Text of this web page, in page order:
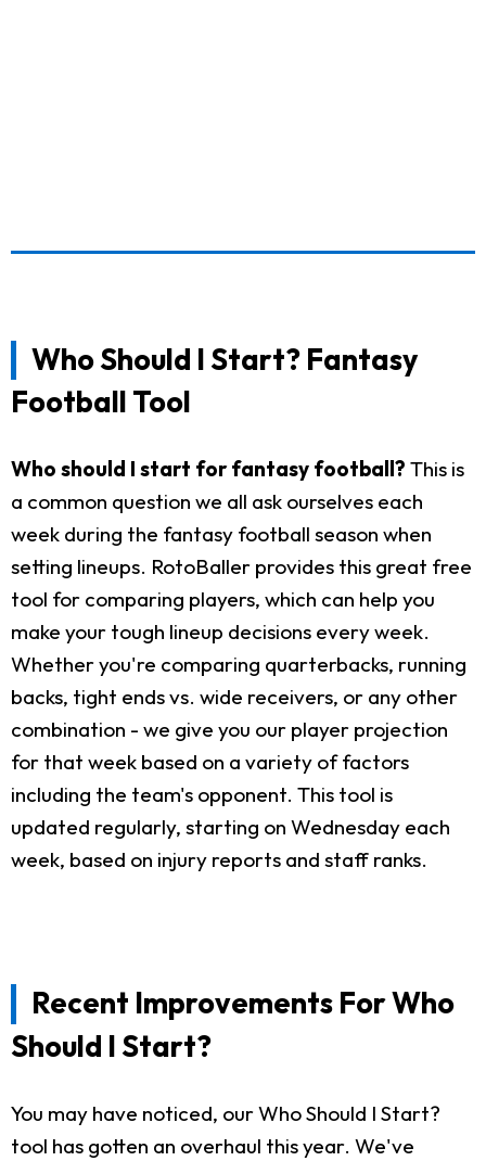
Who Should I Start? Fantasy
Football Tool
Who should I start for fantasy football? This is
a common question we all ask ourselves each
week during the fantasy football season when
setting lineups. RotoBaller provides this great free
tool for comparing players, which can help you
make your tough lineup decisions every week.
Whether you're comparing quarterbacks, running
backs, tight ends vs. wide receivers, or any other
combination - we give you our player projection
for that week based on a variety of factors
including the team's opponent. This tool is
updated regularly, starting on Wednesday each
week, based on injury reports and staff ranks.
Recent Improvements For Who
Should I Start?
You may have noticed, our Who Should I Start?
tool has gotten an overhaul this year. We've